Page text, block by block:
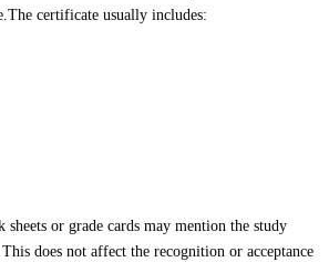
certificate usually includes:
or grade cards may mention the study
does not affect the recognition or acceptance